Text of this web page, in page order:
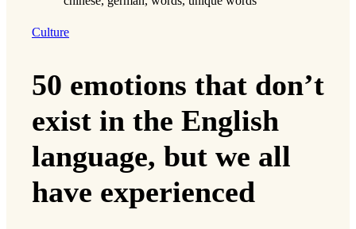
Culture
50 emotions that don’t
exist in the English
language, but we all
have experienced